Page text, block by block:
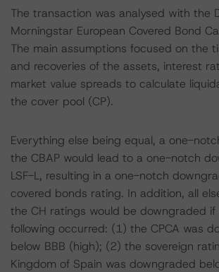
The transaction was analysed with the
Morningstar European Covered Bond
The main assumptions focused on the
and recoveries of the assets, interest
market value spreads to calculate
the cover pool (CP).
Everything else being equal, a one-
the CBAP would lead to a one-notch
LSF-L, resulting in a one-notch
covered bonds rating. In addition, all
the CH ratings would be downgraded if
following occurred: (1) the CPCA was
below BBB (high); (2) the sovereign
Kingdom of Spain was downgraded